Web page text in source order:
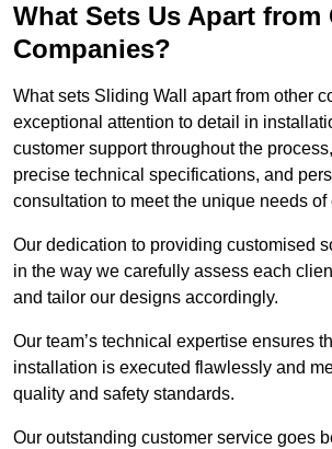
What Sets Us Apart from
Companies?
What sets Sliding Wall apart from other
exceptional attention to detail in
customer support throughout the
precise technical specifications, and
consultation to meet the unique needs of
Our dedication to providing customised
in the way we carefully assess each
and tailor our designs accordingly.
Our team’s technical expertise ensures
installation is executed flawlessly and
quality and safety standards.
Our outstanding customer service goes